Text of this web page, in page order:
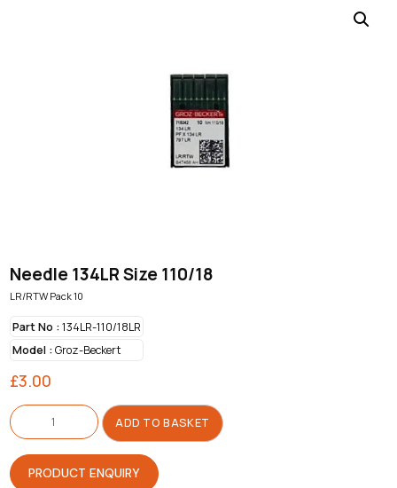
Needle 134LR Size 110/18
LR/RTW Pack 10
Part No :134LR-110/18LR
Model :Groz-Beckert
£3.00
Needle
134LR
Size
110/18
quantity
ADD TO BASKET
PRODUCT ENQUIRY